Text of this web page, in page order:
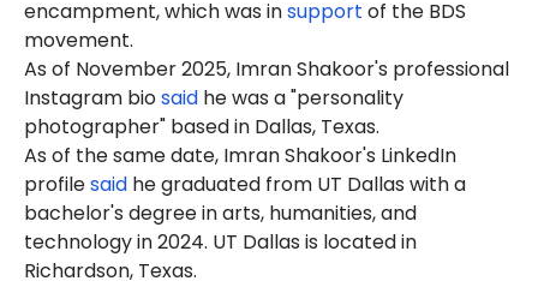
encampment, which was insupport of the BDS
movement.
As of November 2025, Imran Shakoor's professional
Instagram biosaid he was a "personality
photographer" based in Dallas, Texas.
As of the same date, Imran Shakoor's LinkedIn
profilesaid he graduated from UT Dallas with a
bachelor's degree in arts, humanities, and
technology in 2024. UT Dallas is located in
Richardson, Texas.